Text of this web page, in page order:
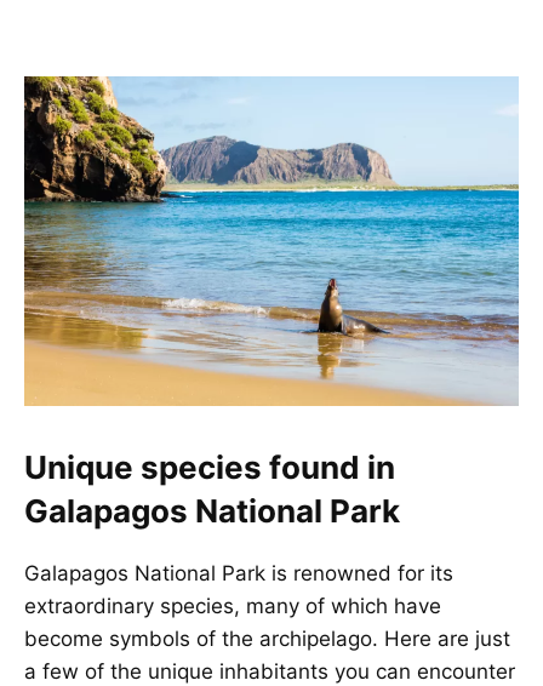
Unique species found in
Galapagos National Park
Galapagos National Park is renowned for its
extraordinary species, many of which have
become symbols of the archipelago. Here are just
a few of the unique inhabitants you can encounter